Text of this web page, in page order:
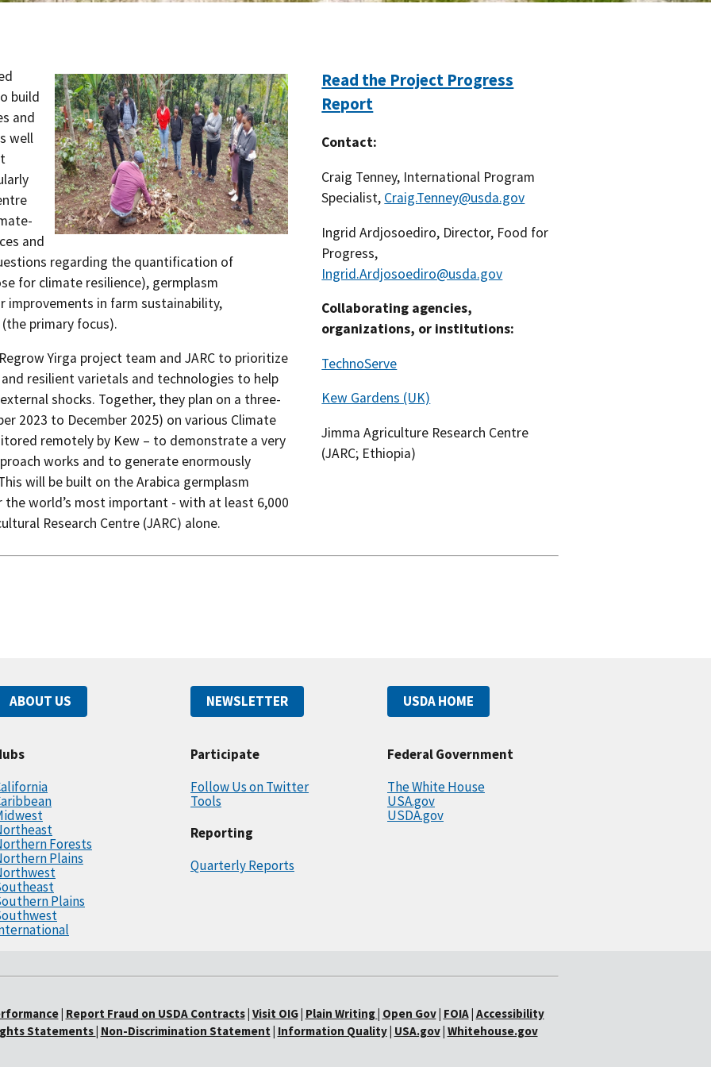
build
and
well
and
regarding the quantification of
for climate resilience), germplasm
improvements in farm sustainability,
primary focus).
Yirga project team and JARC to prioritize
and resilient varietals and technologies to help
shocks. Together, they plan on a three-
2023 to December 2025) on various Climate
remotely by Kew – to demonstrate a very
works and to generate enormously
will be built on the Arabica germplasm
the world’s most important - with at least 6,000
Research Centre (JARC) alone.
Read the Project Progress
Report
Contact:
Craig Tenney, International Program
Specialist, Craig.Tenney@usda.gov
Ingrid Ardjosoediro, Director, Food for
Progress,
Ingrid.Ardjosoediro@usda.gov
Collaborating agencies,
organizations, or institutions:
TechnoServe
Kew Gardens (UK)
Jimma Agriculture Research Centre
(JARC; Ethiopia)
ABOUT US NEWSLETTER USDA HOME
Forests
Plains
Plains
Participate
Follow Us on Twitter
Tools
Reporting
Quarterly Reports
Federal Government
The White House
USA.gov
USDA.gov
| Report Fraud on USDA Contracts| Visit OIG| Plain Writing| Open Gov| FOIA| Accessibility
Statements| Non-Discrimination Statement | Information Quality| USA.gov| Whitehouse.gov
International
Extreme Weather
Forests & Woodlands
Grazing Lands
Rural & Urban Communities
Seasonal Shifts
Soil